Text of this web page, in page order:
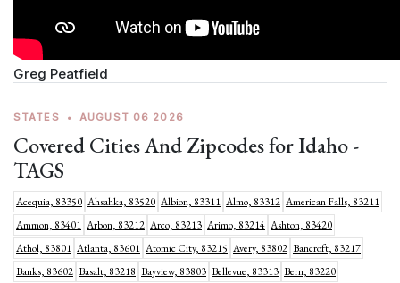
Greg Peatfield
STATES • AUGUST 06 2026
Covered Cities And Zipcodes for Idaho -
TAGS
Acequia, 83350 Ahsahka, 83520 Albion, 83311 Almo, 83312 American Falls, 83211
Ammon, 83401 Arbon, 83212 Arco, 83213 Arimo, 83214 Ashton, 83420
Athol, 83801 Atlanta, 83601 Atomic City, 83215 Avery, 83802 Bancroft, 83217
Banks, 83602 Basalt, 83218 Bayview, 83803 Bellevue, 83313 Bern, 83220